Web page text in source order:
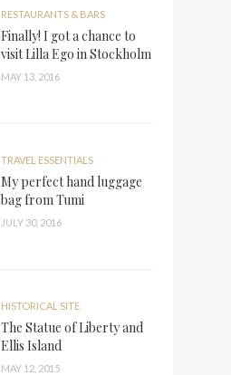
RESTAURANTS & BARS
Finally! I got a chance to
visit Lilla Ego in Stockholm
MAY 13, 2016
TRAVEL ESSENTIALS
My perfect hand luggage
bag from Tumi
JULY 30, 2016
HISTORICAL SITE
The Statue of Liberty and
Ellis Island
MAY 12, 2015